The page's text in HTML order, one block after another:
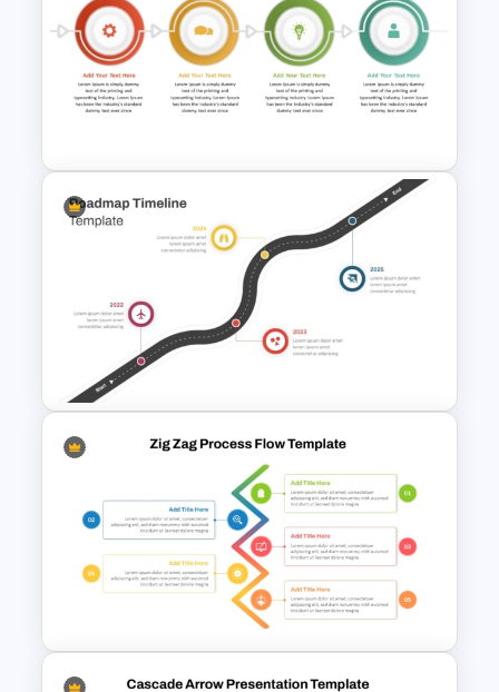
Animated Curved Timeline
Step By Step Circular Arrow
Process Flow Template
Roadmap Timeline
PowerPoint Template